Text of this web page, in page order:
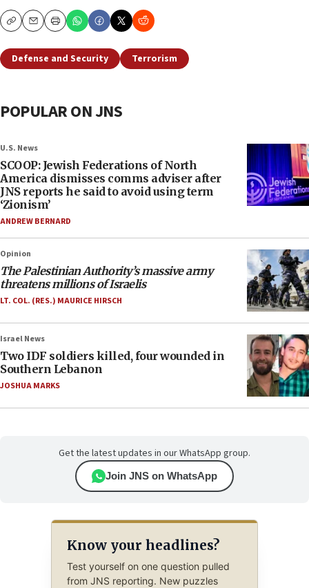
CopyEmailPrint
Defense and Security Terrorism
POPULAR ON JNS
U.S. News
SCOOP: Jewish Federations of North
America dismisses comms adviser after
JNS reports he said to avoid using term
‘Zionism’
ANDREW BERNARD
Opinion
The Palestinian Authority’s massive army
threatens millions of Israelis
LT. COL. (RES.) MAURICE HIRSCH
Israel News
Two IDF soldiers killed, four wounded in
Southern Lebanon
JOSHUA MARKS
Get the latest updates in our WhatsApp group.
Join JNS on WhatsApp
Know your headlines?
Test yourself on one question pulled
from JNS reporting. New puzzles